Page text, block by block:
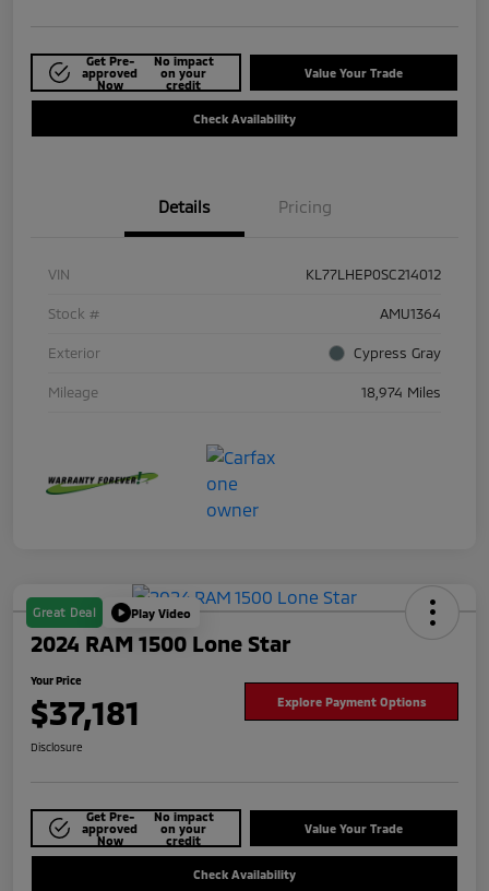
Get Pre-
approved
Now
No impact
on your
credit
Value Your Trade
Check Availability
Details Pricing
VIN KL77LHEP0SC214012
Stock # AMU1364
Exterior Cypress Gray
Mileage 18,974 Miles
Great Deal Play Video
2024 RAM 1500 Lone Star
Your Price
$37,181 Explore Payment Options
Disclosure
Get Pre-
approved
Now
No impact
on your
credit
Value Your Trade
Check Availability